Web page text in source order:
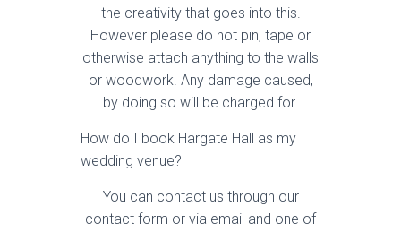
the creativity that goes into this.
However please do not pin, tape or
otherwise attach anything to the walls
or woodwork. Any damage caused,
by doing so will be charged for.
How do I book Hargate Hall as my
wedding venue?
You can contact us through our
contact form or via email and one of